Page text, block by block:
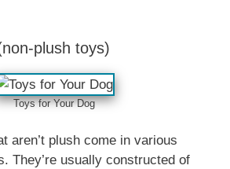
plush toys)
Toys for Your Dog
aren’t plush come in various
They’re usually constructed of